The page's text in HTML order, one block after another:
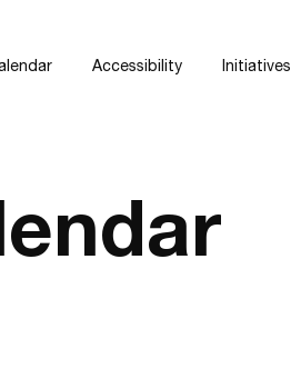
Accessibility Initiatives